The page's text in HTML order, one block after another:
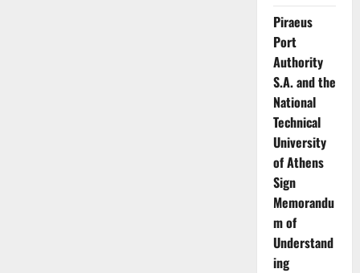
Piraeus
Port
Authority
S.A. and the
National
Technical
University
of Athens
Sign
Memorandu
m of
Understand
ing